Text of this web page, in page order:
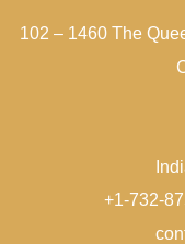
102 – 1460 The
+1-732-